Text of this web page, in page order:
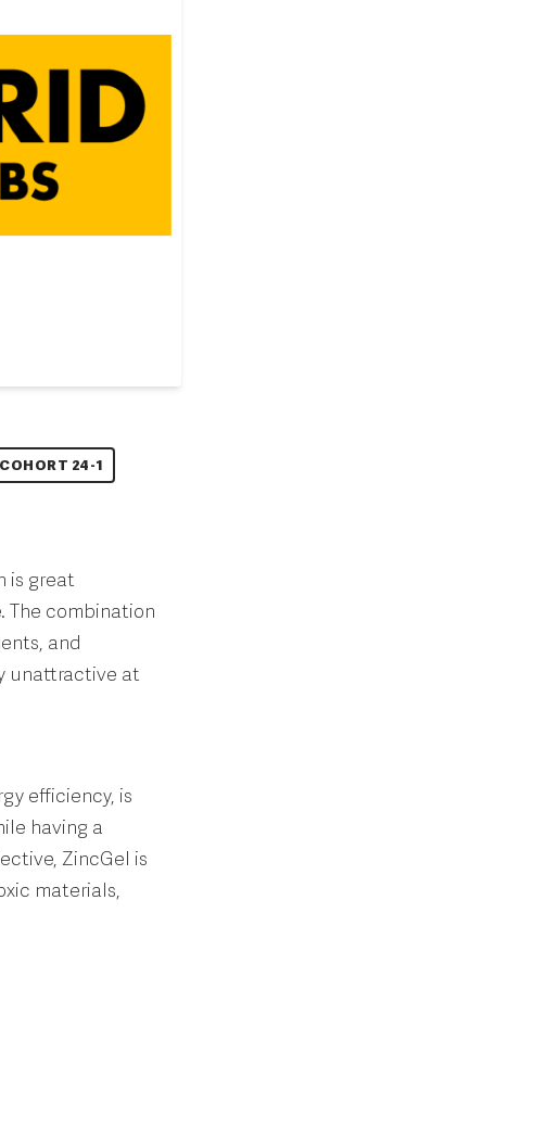
COHORT 24-1
is great
The combination
and
unattractive at
efficiency, is
having a
ZincGel is
materials,